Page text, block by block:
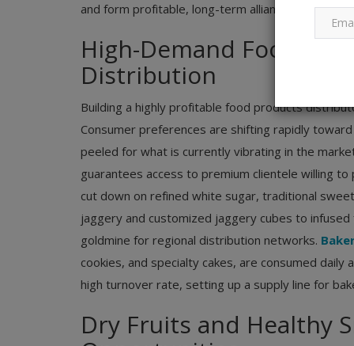
and form profitable, long-term alliances.
High-Demand Food
Distribution
Building a highly profitable food products
Consumer preferences are shifting rapidly
peeled for what is currently vibrating in the
guarantees access to premium clientele willing
cut down on refined white sugar, traditional
jaggery and customized jaggery cubes to
goldmine for regional distribution networks.
cookies, and specialty cakes, are consumed
high turnover rate, setting up a supply line for
Dry Fruits and Healthy